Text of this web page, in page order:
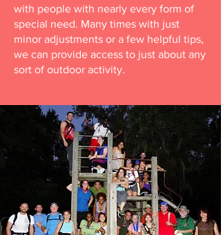
with people with nearly every form of
special need. Many times with just
minor adjustments or a few helpful tips,
we can provide access to just about any
sort of outdoor activity.